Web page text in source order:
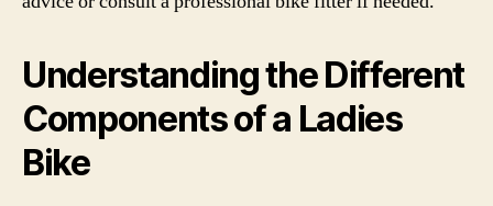
Understanding the Different
Components of a Ladies
Bike